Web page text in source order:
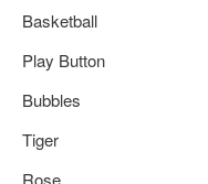
Basketball
Play Button
Bubbles
Tiger
Rose